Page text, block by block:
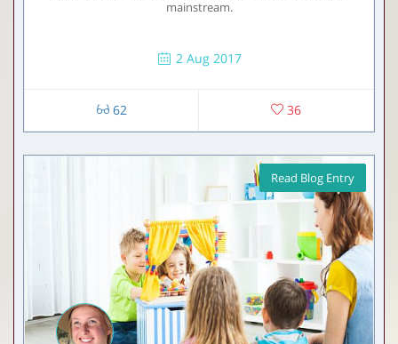
mainstream.
2 Aug 2017
62 36
Read Blog Entry